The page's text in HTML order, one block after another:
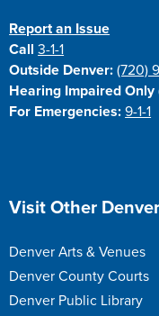
Report an Issue
Call3-1-1
Outside Denver: (720)
Hearing Impaired Only
For Emergencies: 9-1-1
Site Footer
Visit Other
Denver Arts & Venues
Denver County Courts
Denver Public Library